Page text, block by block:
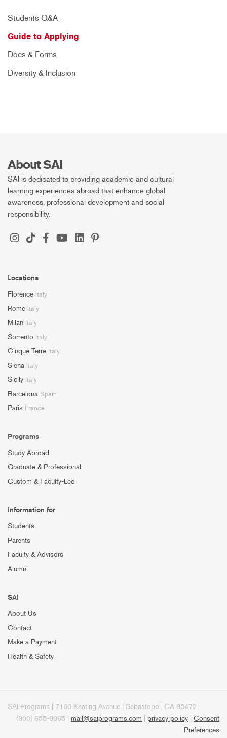
Students Q&A
Guide to Applying
Docs & Forms
Diversity & Inclusion
About SAI
SAI is dedicated to providing academic and cultural
learning experiences abroad that enhance global
awareness, professional development and social
responsibility.
Locations
Florence Italy
Rome Italy
Milan Italy
Sorrento Italy
Cinque Terre Italy
Siena Italy
Sicily Italy
Barcelona Spain
Paris France
Programs
Study Abroad
Graduate & Professional
Custom & Faculty-Led
Information for
Students
Parents
Faculty & Advisors
Alumni
SAI
About Us
Contact
Make a Payment
Health & Safety
SAI Programs | 7160 Keating Avenue | Sebastopol, CA 95472
(800) 655-8965 | mail@saiprograms.com privacy policy
Consent
Preferences